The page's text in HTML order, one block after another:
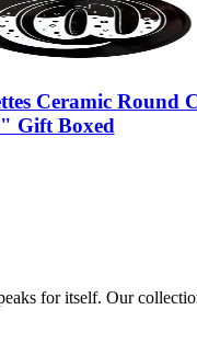
Ceramic Round
Gift Boxed
for itself. Our